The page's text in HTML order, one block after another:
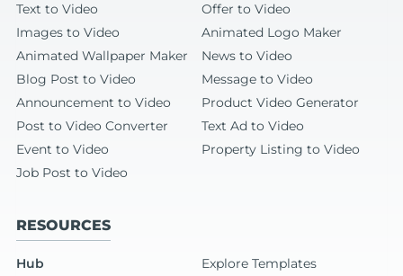
Text to Video
Offer to Video
Images to Video
Animated Logo Maker
Animated Wallpaper Maker
News to Video
Blog Post to Video
Message to Video
Announcement to Video
Product Video Generator
Post to Video Converter
Text Ad to Video
Event to Video
Property Listing to Video
Job Post to Video
RESOURCES
Hub
Explore Templates